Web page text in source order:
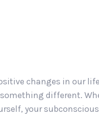
changes in our
different.
your